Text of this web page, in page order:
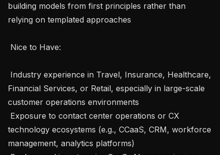
building models from first principles rather than
relying on templated approaches
Financial Services, or Retail, especially in large-scale
customer operations environments
technology ecosystems (e.g., CCaaS, CRM, workforce
management, analytics platforms)